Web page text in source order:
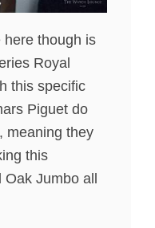
here though is
Royal
this specific
Piguet do
meaning they
this
Jumbo all